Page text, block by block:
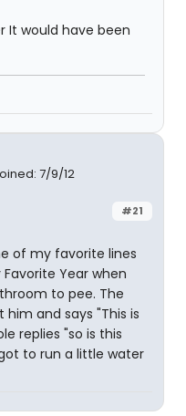
It would have been
7/9/12
#21
of my favorite lines
Year when
to pee. The
and says "This is
replies "so is this
to run a little water